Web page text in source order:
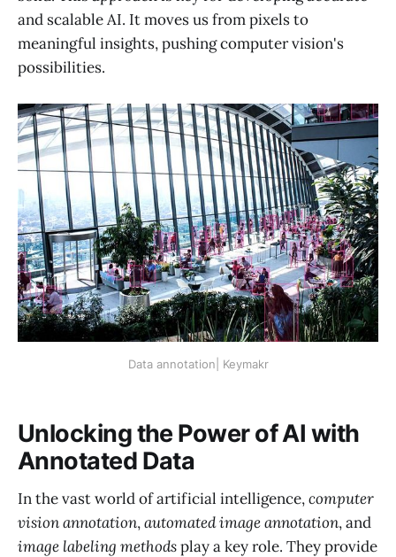
and scalable AI. It moves us from pixels to
meaningful insights, pushing computer vision's
possibilities.
Data annotation| Keymakr
Unlocking the Power of AI with
Annotated Data
In the vast world of artificial intelligence,computer
vision annotation,automated image annotation, and
image labeling methodsplay a key role. They provide